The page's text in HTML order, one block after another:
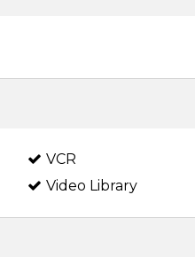
VCR
Video Library